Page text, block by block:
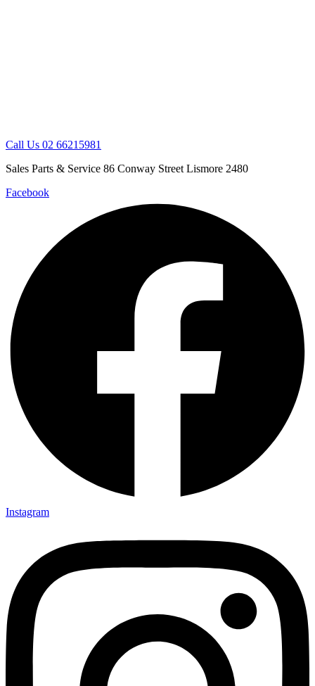
Call Us 02 66215981
Sales Parts & Service 86 Conway Street Lismore 2480
Facebook
Instagram